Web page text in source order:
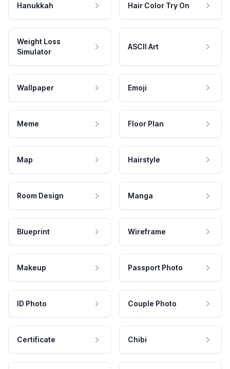
Hanukkah Hair Color Try On
Weight Loss
Simulator
ASCII Art
Wallpaper Emoji
Meme Floor Plan
Map Hairstyle
Room Design Manga
Blueprint Wireframe
Makeup Passport Photo
ID Photo Couple Photo
Certificate Chibi